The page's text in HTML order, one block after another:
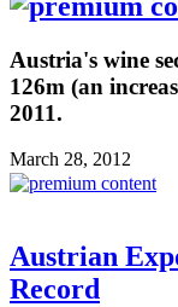
Austria's wine
126m (an
2011.
March 28, 2012
Austrian
Record